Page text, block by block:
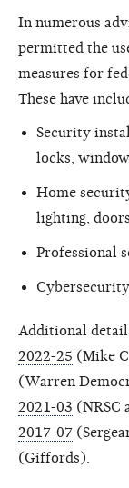
In numerous
permitted the
measures for
These have
Security
locks,
Home
lighting,
Professional
Additional
2022-25 (Mike
(Warren
2021-03 (NRSC
2017-07
(Giffords).